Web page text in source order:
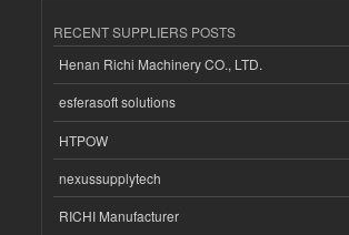
RECENT SUPPLIERS POSTS
Henan Richi Machinery CO., LTD.
esferasoft solutions
HTPOW
nexussupplytech
RICHI Manufacturer